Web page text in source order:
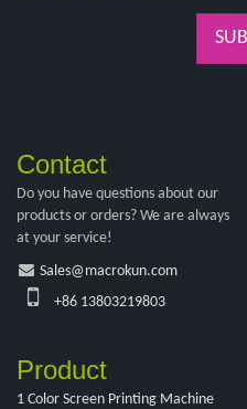
Contact
Do you have questions about our
products or orders? We are always
at your service!
Sales@macrokun.com
+86 13803219803
Product
1 Color Screen Printing Machine